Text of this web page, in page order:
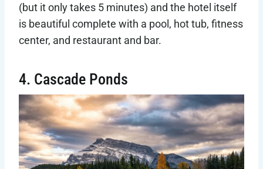
(but it only takes 5 minutes) and the hotel itself
is beautiful complete with a pool, hot tub, fitness
center, and restaurant and bar.
4. Cascade Ponds